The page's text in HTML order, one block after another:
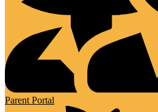
Parent Portal